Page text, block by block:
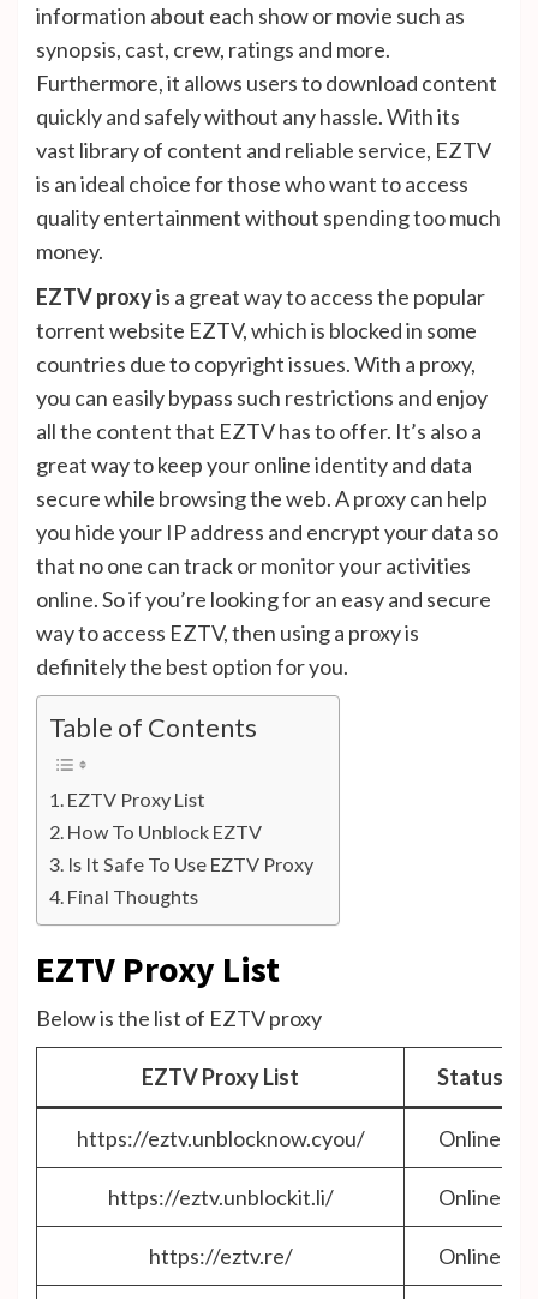
information about each show or movie such as
synopsis, cast, crew, ratings and more.
Furthermore, it allows users to download content
quickly and safely without any hassle. With its
vast library of content and reliable service, EZTV
is an ideal choice for those who want to access
quality entertainment without spending too much
money.
EZTV proxyis a great way to access the popular
torrent website EZTV, which is blocked in some
countries due to copyright issues. With a proxy,
you can easily bypass such restrictions and enjoy
all the content that EZTV has to offer. It’s also a
great way to keep your online identity and data
secure while browsing the web. A proxy can help
you hide your IP address and encrypt your data so
that no one can track or monitor your activities
online. So if you’re looking for an easy and secure
way to access EZTV, then using a proxy is
definitely the best option for you.
Table of Contents
EZTV Proxy List
How To Unblock EZTV
Is It Safe To Use EZTV Proxy
Final Thoughts
EZTV Proxy List
Below is the list of EZTV proxy
EZTV Proxy List Status
https://eztv.unblocknow.cyou/ Online
https://eztv.unblockit.li/ Online
https://eztv.re/ Online